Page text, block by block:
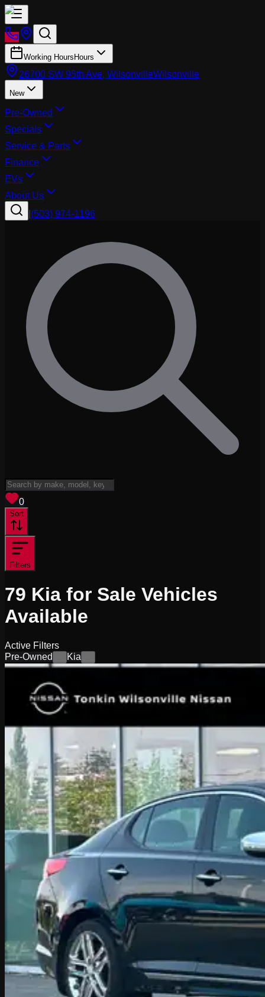
Working Hours Hours
26700 SW 95th Ave, WilsonvilleWilsonville
New
Pre-Owned
Specials
Service & Parts
Finance
EVs
About Us
(503) 974-1196
0
Sort
Filters
79 Kia for Sale Vehicles
Available
Active Filters
Pre-Owned
Kia